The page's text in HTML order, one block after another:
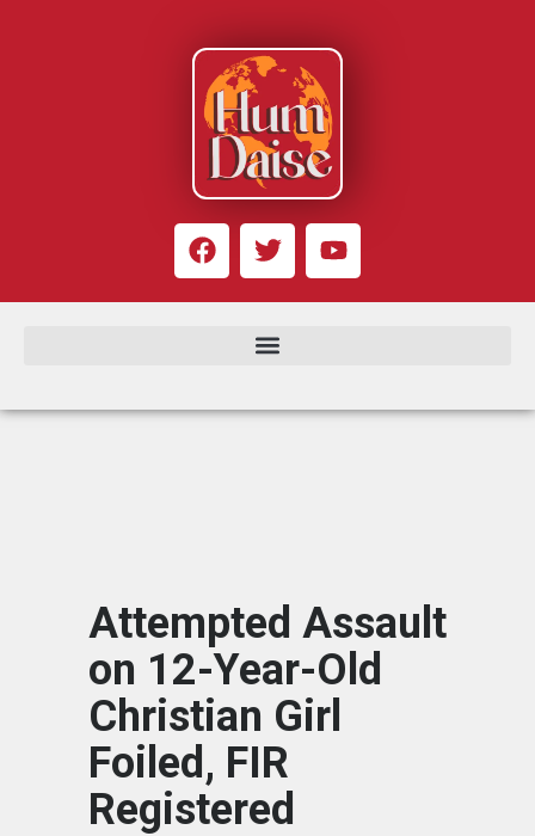
Attempted Assault
on 12-Year-Old
Christian Girl
Foiled, FIR
Registered